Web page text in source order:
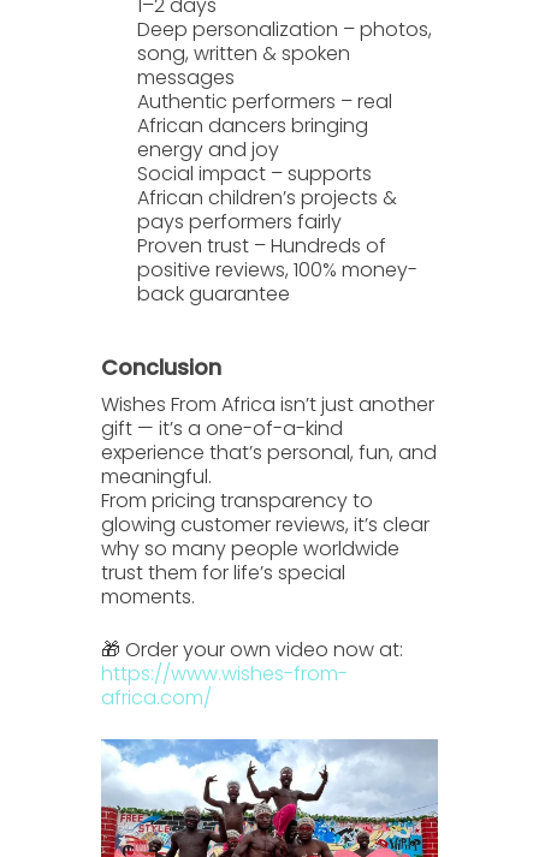
Deep personalization – photos,
song, written & spoken
messages
Authentic performers – real
African dancers bringing
energy and joy
Social impact – supports
African children’s projects &
pays performers fairly
Proven trust – Hundreds of
positive reviews, 100% money-
back guarantee
Conclusion
Wishes From Africa isn’t just another
gift — it’s a one-of-a-kind
experience that’s personal, fun, and
meaningful.
From pricing transparency to
glowing customer reviews, it’s clear
why so many people worldwide
trust them for life’s special
moments.
🎁 Order your own video now at:
https://www.wishes-from-
africa.com/